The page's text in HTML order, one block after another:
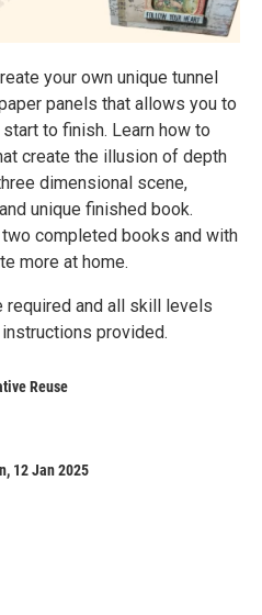
your own unique tunnel
panels that allows you to
to finish. Learn how to
create the illusion of depth
dimensional scene,
unique finished book.
completed books and with
more at home.
required and all skill levels
provided.
Reuse
12 Jan 2025